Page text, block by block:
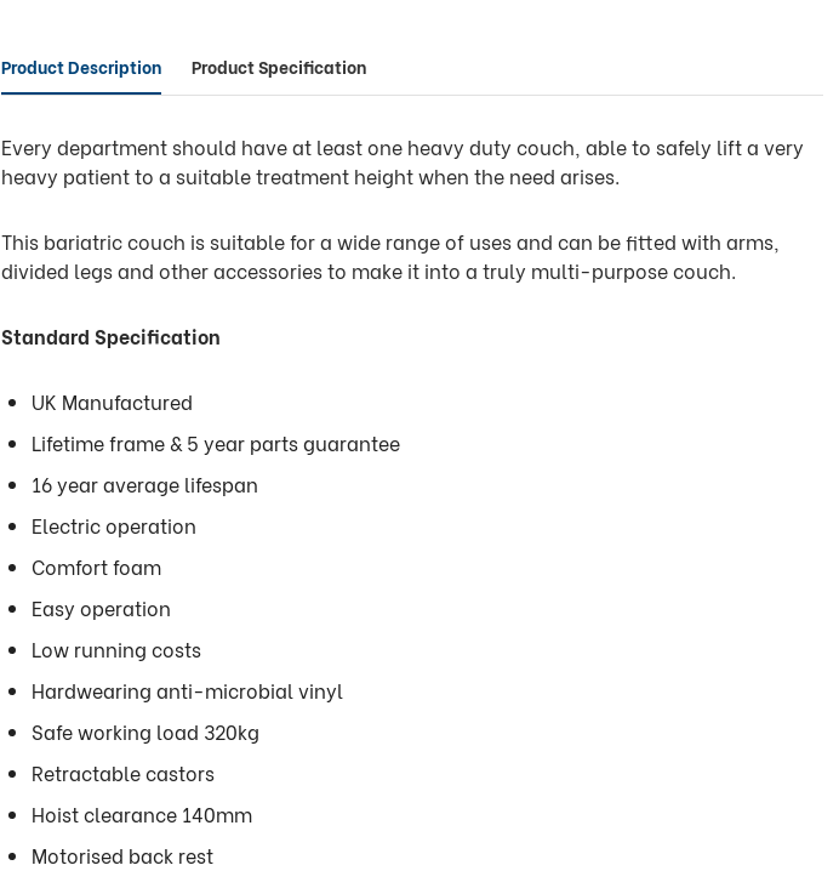
Product Description Product Specification
Every department should have at least one heavy duty couch, able to safely lift a very
heavy patient to a suitable treatment height when the need arises.
This bariatric couch is suitable for a wide range of uses and can be fitted with arms,
divided legs and other accessories to make it into a truly multi-purpose couch.
Standard Specification
UK Manufactured
Lifetime frame & 5 year parts guarantee
16 year average lifespan
Electric operation
Comfort foam
Easy operation
Low running costs
Hardwearing anti-microbial vinyl
Safe working load 320kg
Retractable castors
Hoist clearance 140mm
Motorised back rest